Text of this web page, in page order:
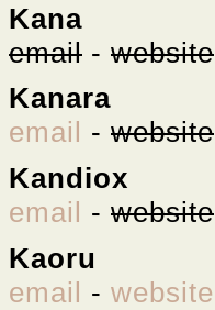
Kana
email - website
Kanara
email - website
Kandiox
email - website
Kaoru
email - website